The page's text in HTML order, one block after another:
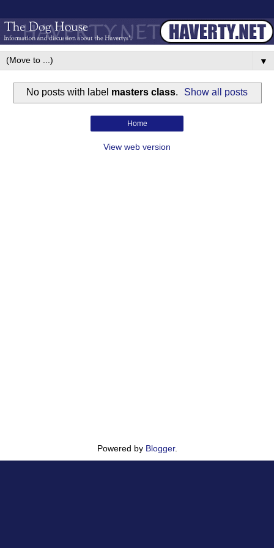
▼
No posts with label masters class. Show all posts
Home
View web version
Powered by Blogger.